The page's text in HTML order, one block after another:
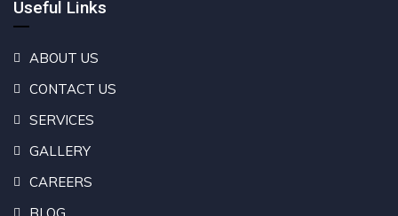
Useful Links
ABOUT US
CONTACT US
SERVICES
GALLERY
CAREERS
BLOG